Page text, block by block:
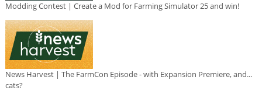
Modding Contest | Create a Mod for Farming Simulator 25 and win!
News Harvest | The FarmCon Episode - with Expansion Premiere, and...
cats?